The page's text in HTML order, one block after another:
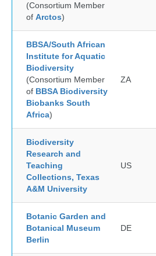
(Consortium Member
of Arctos)
BBSA/South African
Institute for Aquatic
Biodiversity
(Consortium Member
of BBSA Biodiversity
Biobanks South
Africa)
ZA
Biodiversity
Research and
Teaching
Collections, Texas
A&M University
US
Botanic Garden and
Botanical Museum
Berlin
DE